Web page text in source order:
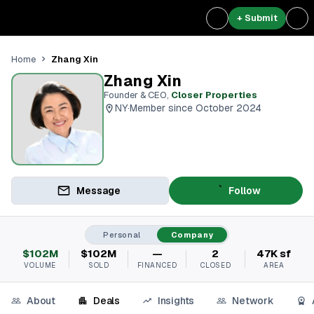
+ Submit
Home Zhang Xin
Zhang Xin
Founder & CEO, Closer Properties
NY·Member since October 2024
Message Follow
Personal Company
$102M
VOLUME
$102M
SOLD
—
FINANCED
2
CLOSED
47K sf
AREA
About Deals Insights Network